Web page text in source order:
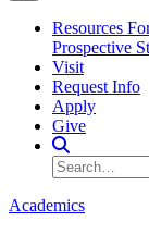
Resources
Prospective
Visit
Request Info
Apply
Give
Search Site
Search
Academics